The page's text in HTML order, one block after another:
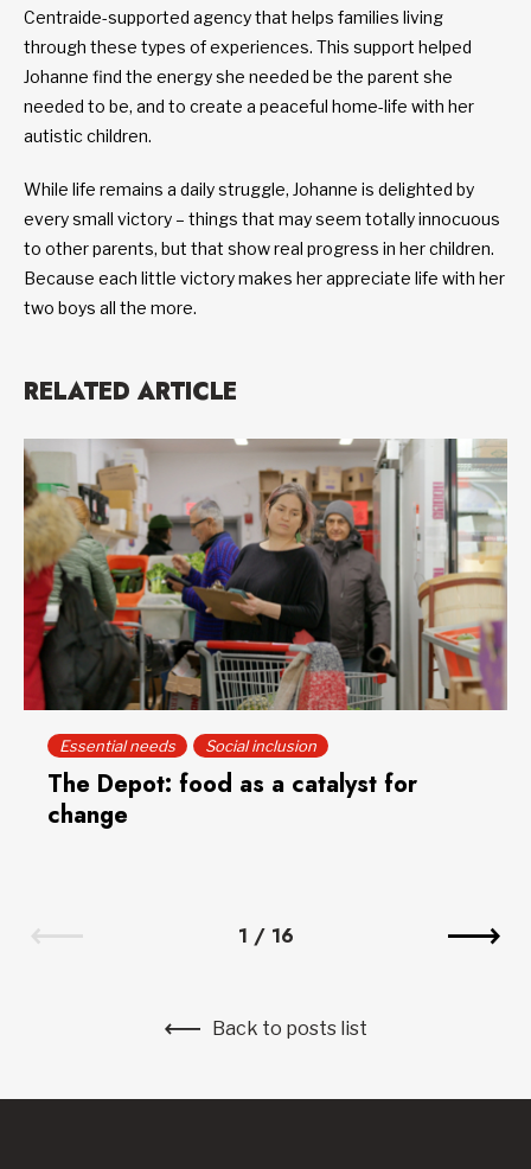
Centraide-supported agency that helps families living
through these types of experiences. This support helped
Johanne find the energy she needed be the parent she
needed to be, and to create a peaceful home-life with her
autistic children.
While life remains a daily struggle, Johanne is delighted by
every small victory – things that may seem totally innocuous
to other parents, but that show real progress in her children.
Because each little victory makes her appreciate life with her
two boys all the more.
RELATED ARTICLE
Essential needs Social inclusion
The Depot: food as a catalyst for
change
1 / 16
Back to posts list